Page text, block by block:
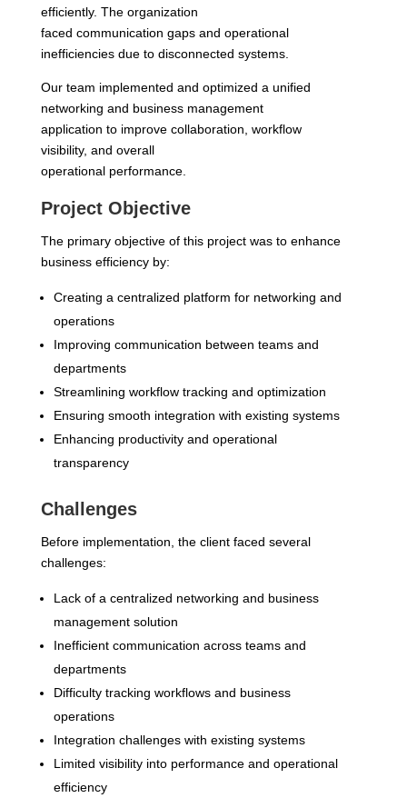
efficiently. The organization
faced communication gaps and operational
inefficiencies due to disconnected systems.
Our team implemented and optimized a unified
networking and business management
application to improve collaboration, workflow
visibility, and overall
operational performance.
Project Objective
The primary objective of this project was to enhance
business efficiency by:
Creating a centralized platform for networking and
operations
Improving communication between teams and
departments
Streamlining workflow tracking and optimization
Ensuring smooth integration with existing systems
Enhancing productivity and operational
transparency
Challenges
Before implementation, the client faced several
challenges:
Lack of a centralized networking and business
management solution
Inefficient communication across teams and
departments
Difficulty tracking workflows and business
operations
Integration challenges with existing systems
Limited visibility into performance and operational
efficiency